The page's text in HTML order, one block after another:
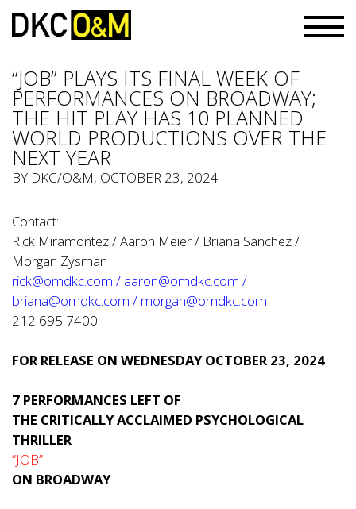
“JOB” PLAYS ITS FINAL WEEK OF
PERFORMANCES ON BROADWAY;
THE HIT PLAY HAS 10 PLANNED
WORLD PRODUCTIONS OVER THE
NEXT YEAR
BY DKC/O&M, OCTOBER 23, 2024
Contact:
Rick Miramontez / Aaron Meier / Briana Sanchez /
Morgan Zysman
rick@omdkc.com / aaron@omdkc.com /
briana@omdkc.com / morgan@omdkc.com
212 695 7400
FOR RELEASE ON WEDNESDAY OCTOBER 23, 2024
7 PERFORMANCES LEFT OF
THE CRITICALLY ACCLAIMED PSYCHOLOGICAL
THRILLER
“JOB”
ON BROADWAY